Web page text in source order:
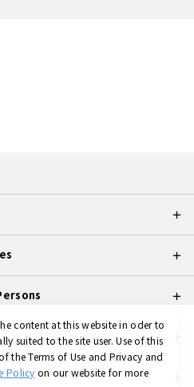
content at this website in oder to
suited to the site user. Use of this
the Terms of Use and Privacy and
Policy on our website for more